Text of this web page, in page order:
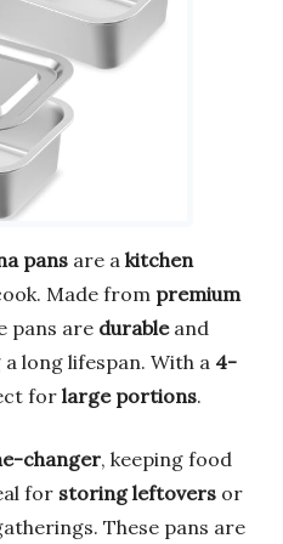
pans are a kitchen
Made from premium
pans are durableand
long lifespan. With a 4-
for large portions.
changer, keeping food
for storing leftovers or
These pans are